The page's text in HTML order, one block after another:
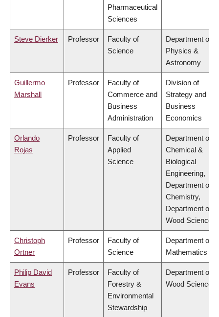
Pharmaceutical
Sciences
Steve Dierker Professor
Faculty of
Science
Department of
Physics &
Astronomy
Guillermo
Marshall
Professor
Faculty of
Commerce and
Business
Administration
Division of
Strategy and
Business
Economics
Orlando
Rojas
Professor
Faculty of
Applied
Science
Department of
Chemical &
Biological
Engineering,
Department of
Chemistry,
Department of
Wood Science
Christoph
Ortner
Professor
Faculty of
Science
Department of
Mathematics
Philip David
Evans
Professor
Faculty of
Forestry &
Environmental
Stewardship
Department of
Wood Science